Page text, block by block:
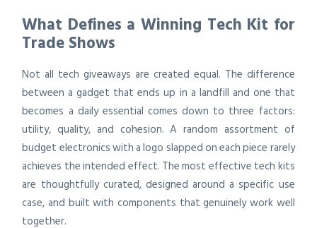
What Defines a Winning Tech Kit for
Trade Shows
Not all tech giveaways are created equal. The difference
between a gadget that ends up in a landfill and one that
becomes a daily essential comes down to three factors:
utility, quality, and cohesion. A random assortment of
budget electronics with a logo slapped on each piece rarely
achieves the intended effect. The most effective tech kits
are thoughtfully curated, designed around a specific use
case, and built with components that genuinely work well
together.